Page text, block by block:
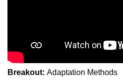
Breakout: Adaptation Methods